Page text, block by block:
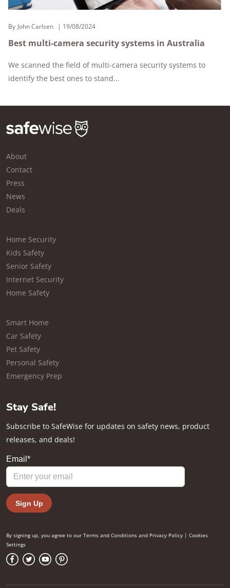
By John Carlsen 19/08/2024
Best multi-camera security systems in Australia
We scanned the field of multi-camera security systems to
identify the best ones to stand...
About
Contact
Press
News
Deals
Home Security
Kids Safety
Senior Safety
Internet Security
Home Safety
Smart Home
Car Safety
Pet Safety
Personal Safety
Emergency Prep
Stay Safe!
Subscribe to SafeWise for updates on safety news, product
releases, and deals!
By signing up, you agree to our Terms and Conditions and Privacy Policy | Cookies
Settings